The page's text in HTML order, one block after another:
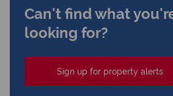
Can't find what
looking for?
Sign up for property alerts